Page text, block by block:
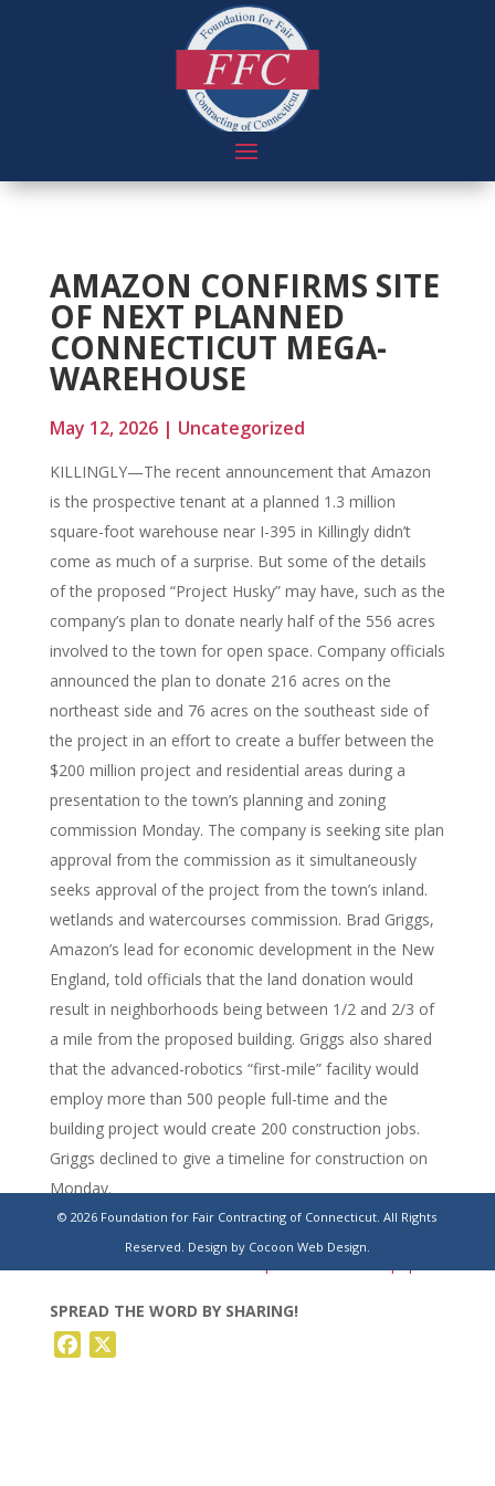
AMAZON CONFIRMS SITE
OF NEXT PLANNED
CONNECTICUT MEGA-
WAREHOUSE
May 12, 2026| Uncategorized
KILLINGLY—The recent announcement that Amazon
is the prospective tenant at a planned 1.3 million
square-foot warehouse near I-395 in Killingly didn’t
come as much of a surprise. But some of the details
of the proposed “Project Husky” may have, such as the
company’s plan to donate nearly half of the 556 acres
involved to the town for open space. Company officials
announced the plan to donate 216 acres on the
northeast side and 76 acres on the southeast side of
the project in an effort to create a buffer between the
$200 million project and residential areas during a
presentation to the town’s planning and zoning
commission Monday. The company is seeking site plan
approval from the commission as it simultaneously
seeks approval of the project from the town’s inland.
wetlands and watercourses commission. Brad Griggs,
Amazon’s lead for economic development in the New
England, told officials that the land donation would
result in neighborhoods being between 1/2 and 2/3 of
a mile from the proposed building. Griggs also shared
that the advanced-robotics “first-mile” facility would
employ more than 500 people full-time and the
building project would create 200 construction jobs.
Griggs declined to give a timeline for construction on
Monday.
SPREAD THE WORD BY SHARING!
Facebook
© 2026 Foundation for Fair Contracting of Connecticut. All Rights
Reserved. Design by Cocoon Web Design.